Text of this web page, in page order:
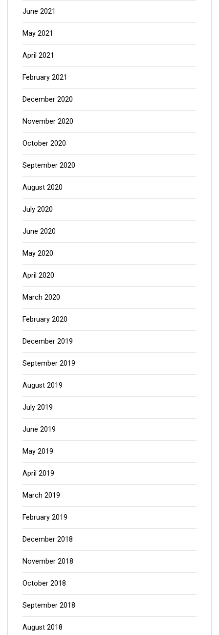
June 2021
May 2021
April 2021
February 2021
December 2020
November 2020
October 2020
September 2020
August 2020
July 2020
June 2020
May 2020
April 2020
March 2020
February 2020
December 2019
September 2019
August 2019
July 2019
June 2019
May 2019
April 2019
March 2019
February 2019
December 2018
November 2018
October 2018
September 2018
August 2018